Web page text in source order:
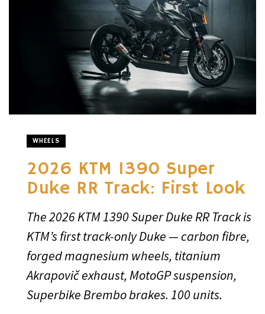
WHEELS
2026 KTM 1390 Super
Duke RR Track: First Look
The 2026 KTM 1390 Super Duke RR Track is
KTM’s first track-only Duke — carbon fibre,
forged magnesium wheels, titanium
Akrapovič exhaust, MotoGP suspension,
Superbike Brembo brakes. 100 units.